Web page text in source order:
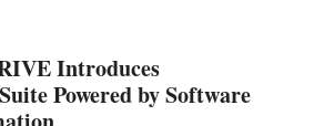
Introduces
Powered by Software